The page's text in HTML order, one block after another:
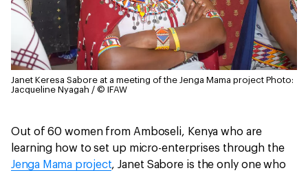
Janet Keresa Sabore at a meeting of the Jenga Mama project Photo:
Jacqueline Nyagah / © IFAW
Out of 60 women from Amboseli, Kenya who are
learning how to set up micro-enterprises through the
Jenga Mama project, Janet Sabore is the only one who